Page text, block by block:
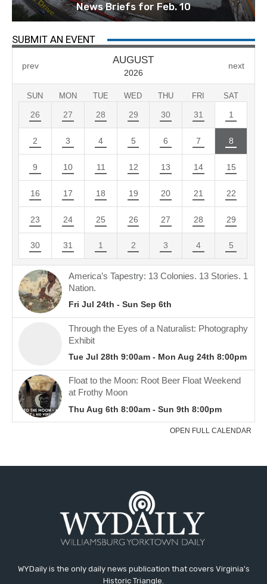
News Briefs for Feb. 10
SUBMIT AN EVENT
WYDaily is the only daily news publication that covers Virginia's
Historic Triangle.